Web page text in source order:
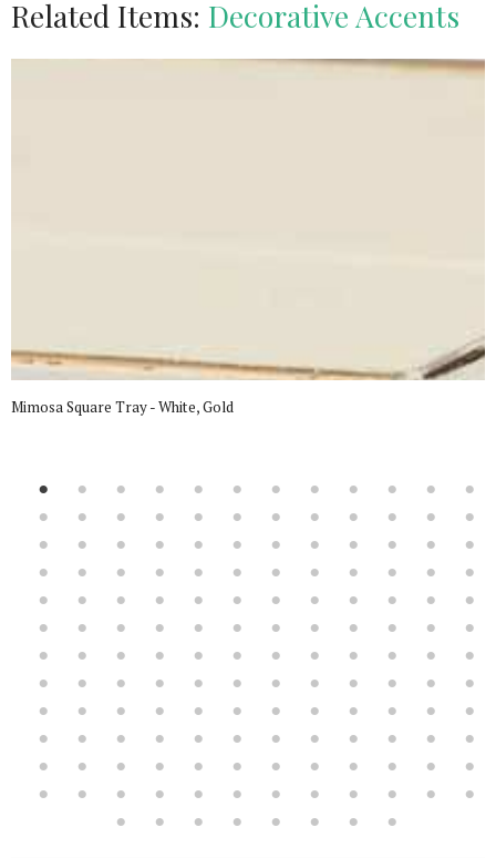
Related Items: Decorative Accents
Mimosa Square Tray - White, Gold